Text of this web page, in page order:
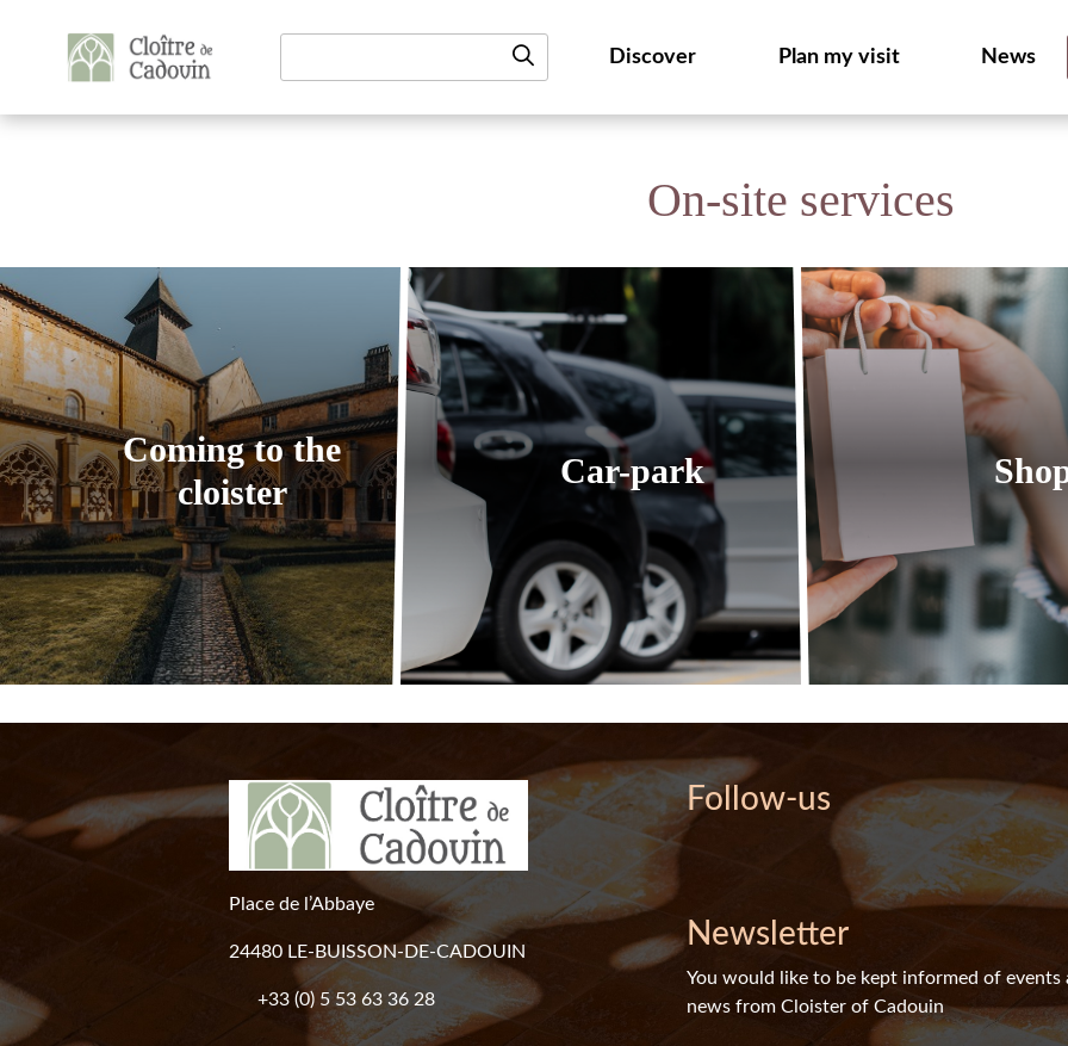
Discover Plan my visit News
On-site services
Coming to the
cloister
Car-park
Place de l’Abbaye
24480 LE-BUISSON-DE-CADOUIN
+33 (0) 5 53 63 36 28
Follow-us
Newsletter
You would like to be kept informed of events
news from Cloister of Cadouin